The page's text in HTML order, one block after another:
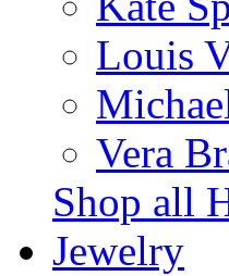
Louis
Vera
Shop all
Jewelry